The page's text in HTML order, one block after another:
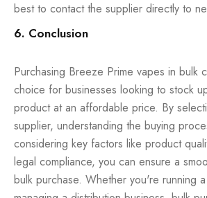
best to contact the supplier directly to
6. Conclusion
Purchasing Breeze Prime vapes in bulk
choice for businesses looking to stock
product at an affordable price. By
supplier, understanding the buying
considering key factors like product
legal compliance, you can ensure a
bulk purchase. Whether you're running